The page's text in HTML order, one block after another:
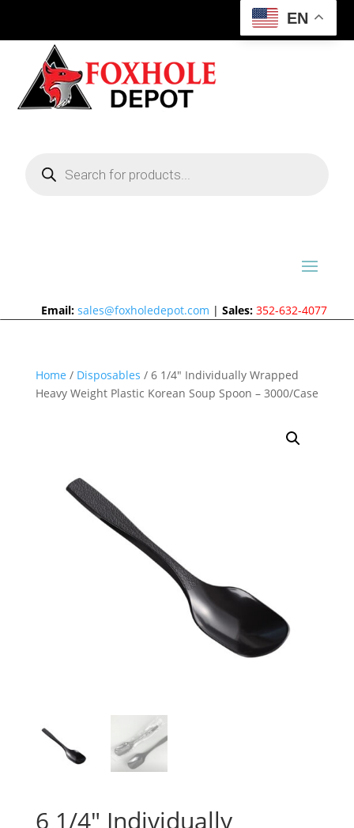
EN
search
Email: sales@foxholedepot.com |Sales: 352-632-4077
Home / Disposables / 6 1/4″ Individually Wrapped
Heavy Weight Plastic Korean Soup Spoon – 3000/Case
6 1/4″ Individually